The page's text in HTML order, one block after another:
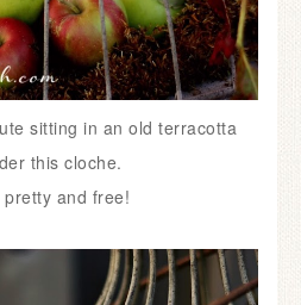
sitting in an old terracotta
this cloche.
pretty and free!